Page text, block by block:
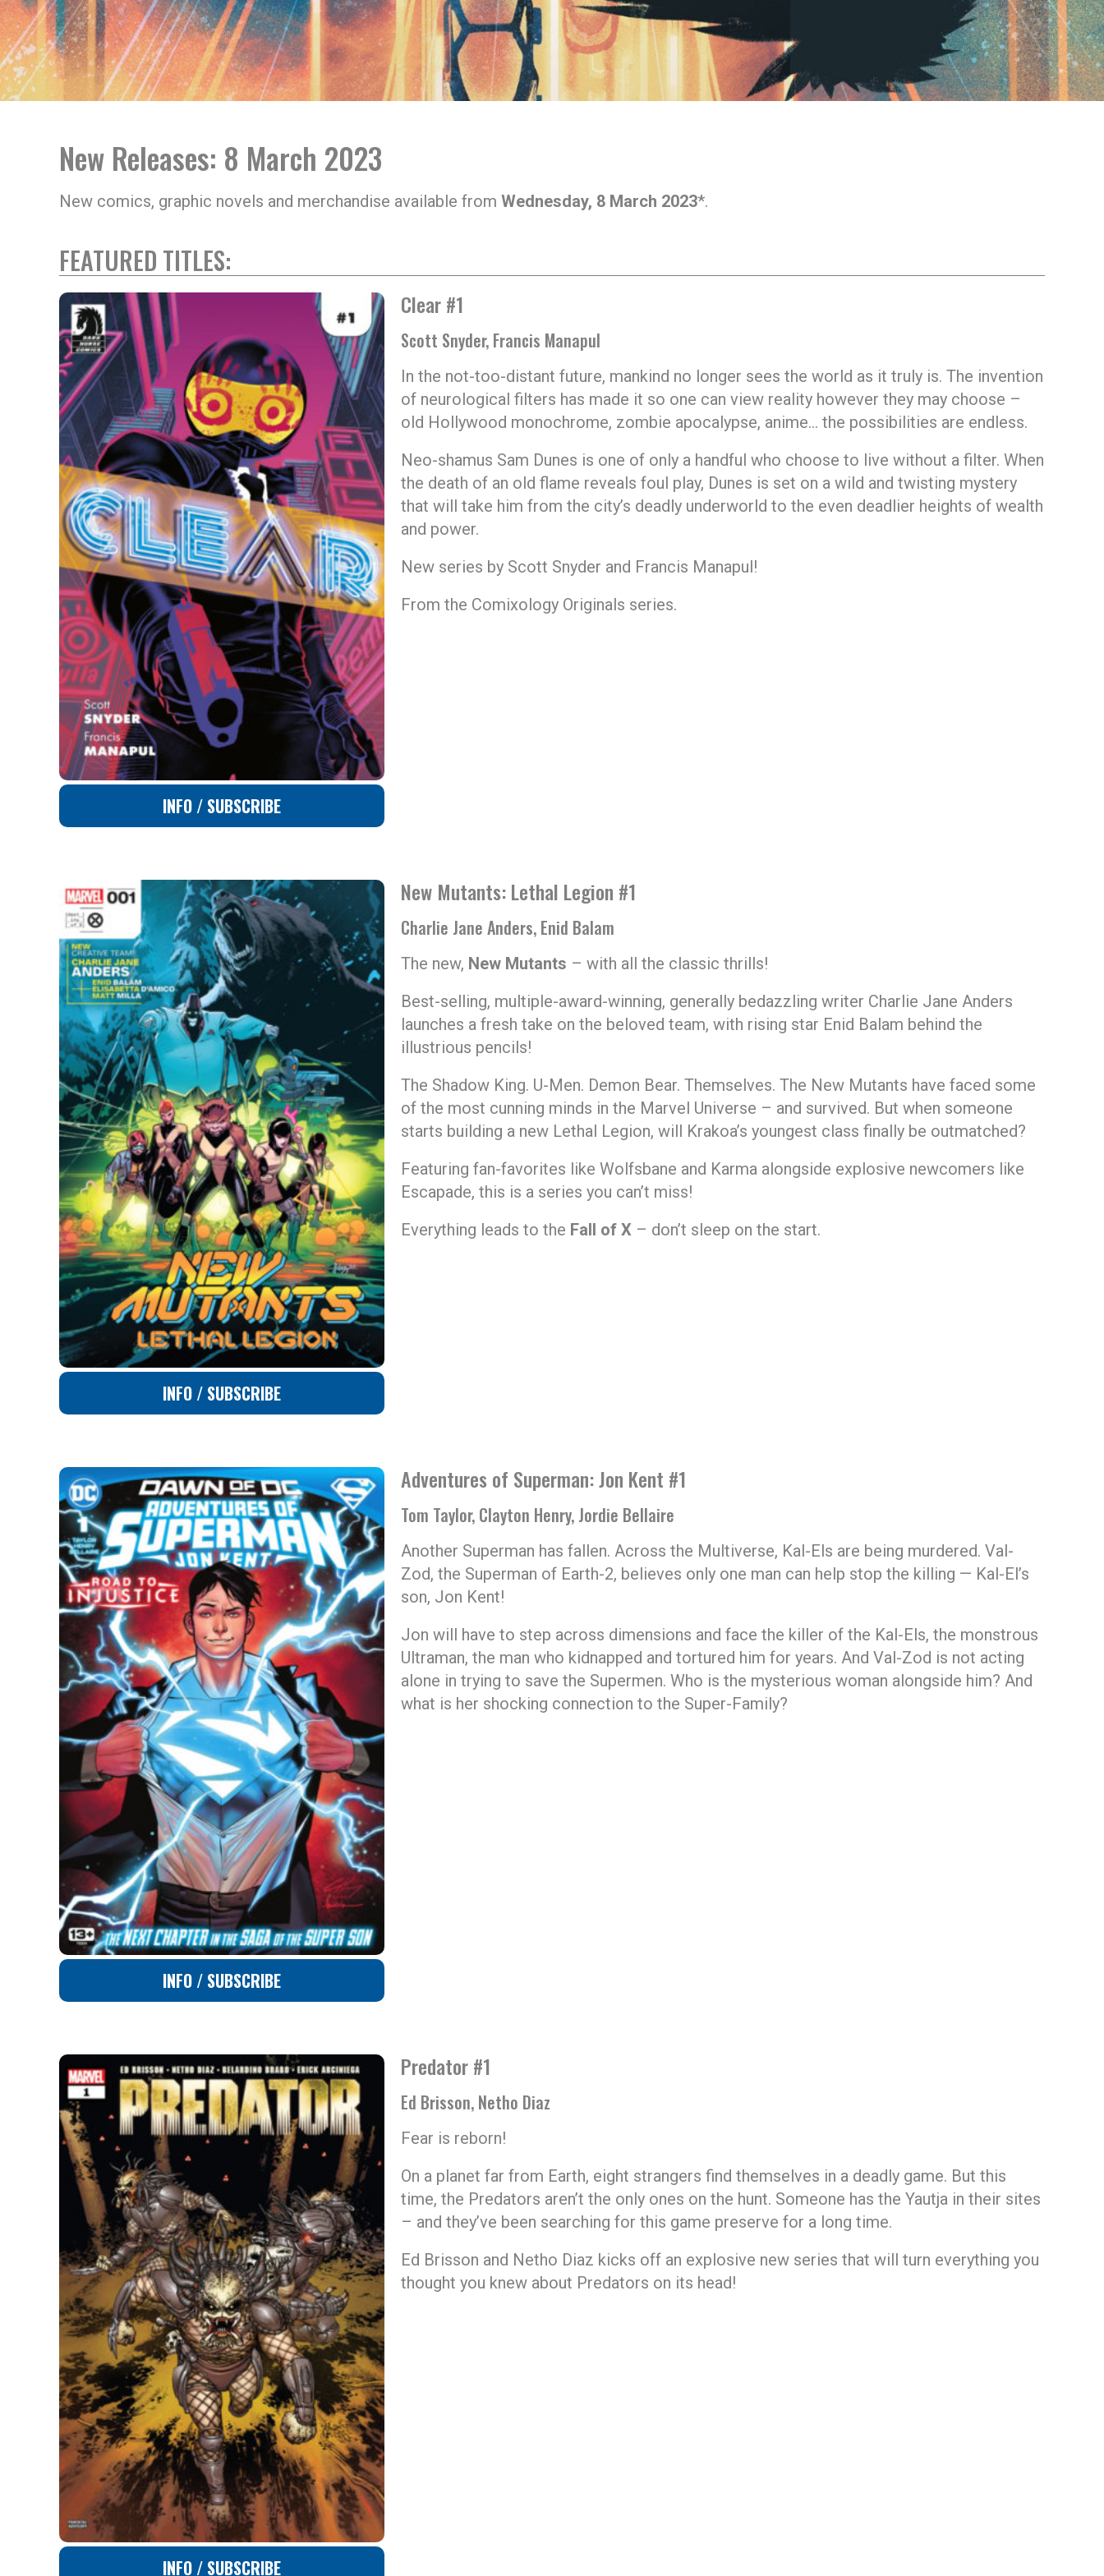
New Releases: 8 March 2023
New comics, graphic novels and merchandise available from Wednesday, 8 March 2023*.
FEATURED TITLES:
INFO / SUBSCRIBE
Clear #1
Scott Snyder, Francis Manapul
In the not-too-distant future, mankind no longer sees the world as it truly is. The invention
of neurological filters has made it so one can view reality however they may choose –
old Hollywood monochrome, zombie apocalypse, anime… the possibilities are endless.
Neo-shamus Sam Dunes is one of only a handful who choose to live without a filter. When
the death of an old flame reveals foul play, Dunes is set on a wild and twisting mystery
that will take him from the city’s deadly underworld to the even deadlier heights of wealth
and power.
New series by Scott Snyder and Francis Manapul!
From the Comixology Originals series.
INFO / SUBSCRIBE
New Mutants: Lethal Legion #1
Charlie Jane Anders, Enid Balam
The new, New Mutants – with all the classic thrills!
Best-selling, multiple-award-winning, generally bedazzling writer Charlie Jane Anders
launches a fresh take on the beloved team, with rising star Enid Balam behind the
illustrious pencils!
The Shadow King. U-Men. Demon Bear. Themselves. The New Mutants have faced some
of the most cunning minds in the Marvel Universe – and survived. But when someone
starts building a new Lethal Legion, will Krakoa’s youngest class finally be outmatched?
Featuring fan-favorites like Wolfsbane and Karma alongside explosive newcomers like
Escapade, this is a series you can’t miss!
Everything leads to the Fall of X – don’t sleep on the start.
INFO / SUBSCRIBE
Adventures of Superman: Jon Kent #1
Tom Taylor, Clayton Henry, Jordie Bellaire
Another Superman has fallen. Across the Multiverse, Kal-Els are being murdered. Val-
Zod, the Superman of Earth-2, believes only one man can help stop the killing — Kal-El’s
son, Jon Kent!
Jon will have to step across dimensions and face the killer of the Kal-Els, the monstrous
Ultraman, the man who kidnapped and tortured him for years. And Val-Zod is not acting
alone in trying to save the Supermen. Who is the mysterious woman alongside him? And
what is her shocking connection to the Super-Family?
INFO / SUBSCRIBE
Predator #1
Ed Brisson, Netho Diaz
Fear is reborn!
On a planet far from Earth, eight strangers find themselves in a deadly game. But this
time, the Predators aren’t the only ones on the hunt. Someone has the Yautja in their sites
– and they’ve been searching for this game preserve for a long time.
Ed Brisson and Netho Diaz kicks off an explosive new series that will turn everything you
thought you knew about Predators on its head!